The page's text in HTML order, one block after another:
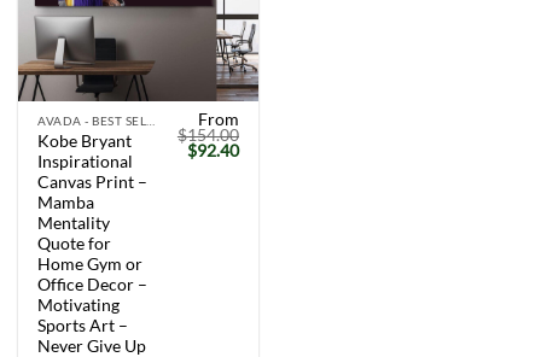
Kobe Bryant
Inspirational
Canvas Print –
Mamba
Mentality
Quote for
Home Gym or
Office Decor –
Motivating
Sports Art –
Never Give Up
From
$154.00
Original
price
$92.40Current